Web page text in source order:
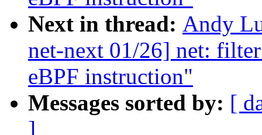
Next in thread: Andy
net-next 01/26] net:
eBPF instruction"
Messages sorted by: [
]